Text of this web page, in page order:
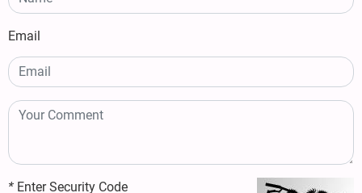
Email
* Enter Security Code